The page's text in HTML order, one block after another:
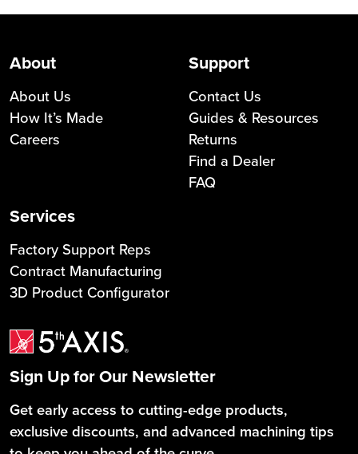
About
About Us
How It’s Made
Careers
Support
Contact Us
Guides & Resources
Returns
Find a Dealer
FAQ
Services
Factory Support Reps
Contract Manufacturing
3D Product Configurator
Sign Up for Our Newsletter
Get early access to cutting-edge products,
exclusive discounts, and advanced machining tips